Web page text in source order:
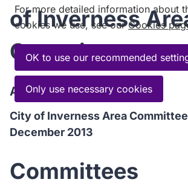
of Inverness
Committee
Agenda
City of Inverness Area
December 2013
Committees
For more detailed information about
cookies we use, see ourCookies
OK to use our recommended
Only use necessary cookies